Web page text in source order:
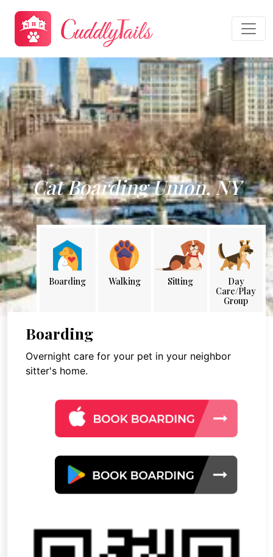
Cat Boarding Union, NY
Boarding Walking Sitting
Day
Care/Play
Group
Boarding
Overnight care for your pet in your neighbor
sitter's home.